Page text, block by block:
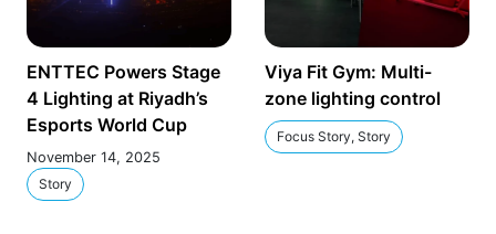
ENTTEC Powers Stage
4 Lighting at Riyadh’s
Esports World Cup
November 14, 2025
Story
Viya Fit Gym: Multi-
zone lighting control
Focus Story, Story